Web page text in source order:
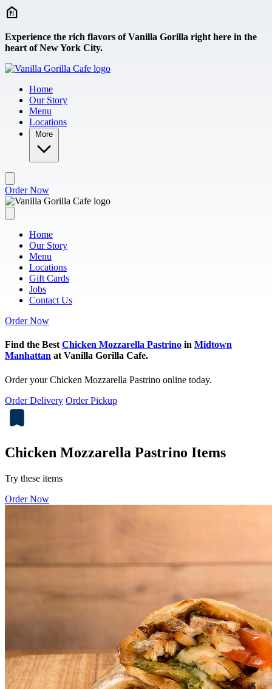
Skip to main content
Experience the rich flavors of Vanilla Gorilla right here in the
heart of New York City.
Home
Our Story
Menu
Locations
More
Order Now
Home
Our Story
Menu
Locations
Gift Cards
Jobs
Contact Us
Order Now
Find the Best Chicken Mozzarella Pastrino in Midtown
Manhattan at Vanilla Gorilla Cafe.
Order your Chicken Mozzarella Pastrino online today.
Order Delivery Order Pickup
Chicken Mozzarella Pastrino Items
Try these items
Order Now